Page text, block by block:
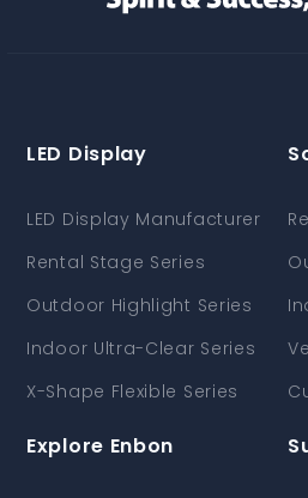
LED Display
LED Display Manufacturer
Rental Stage Series
Outdoor Highlight Series
Indoor Ultra-Clear Series
X-Shape Flexible Series
Explore Enbon